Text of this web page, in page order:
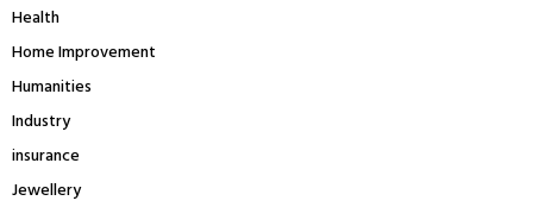
Health
Home Improvement
Humanities
Industry
insurance
Jewellery